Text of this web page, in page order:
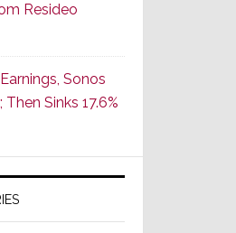
Resideo
Sonos
Sinks 17.6%